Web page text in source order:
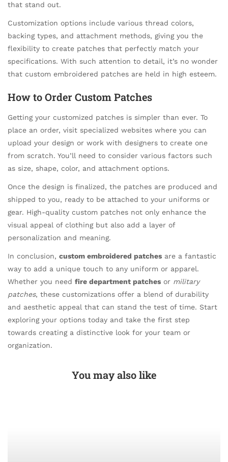
that stand out.
Customization options include various thread colors,
backing types, and attachment methods, giving you the
flexibility to create patches that perfectly match your
specifications. With such attention to detail, it’s no wonder
that custom embroidered patches are held in high esteem.
How to Order Custom Patches
Getting your customized patches is simpler than ever. To
place an order, visit specialized websites where you can
upload your design or work with designers to create one
from scratch. You’ll need to consider various factors such
as size, shape, color, and attachment options.
Once the design is finalized, the patches are produced and
shipped to you, ready to be attached to your uniforms or
gear. High-quality custom patches not only enhance the
visual appeal of clothing but also add a layer of
personalization and meaning.
In conclusion, custom embroidered patches are a fantastic
way to add a unique touch to any uniform or apparel.
Whether you need fire department patches or military
patches, these customizations offer a blend of durability
and aesthetic appeal that can stand the test of time. Start
exploring your options today and take the first step
towards creating a distinctive look for your team or
organization.
You may also like